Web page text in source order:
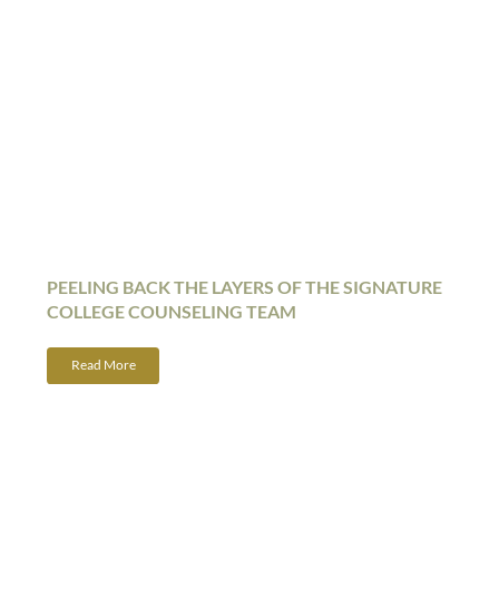
PEELING BACK THE LAYERS OF THE SIGNATURE
COLLEGE COUNSELING TEAM
Read More